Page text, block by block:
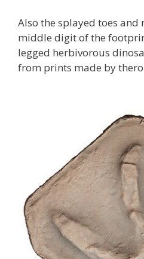
Also the splayed toes
middle digit of the
legged herbivorous
from prints made by